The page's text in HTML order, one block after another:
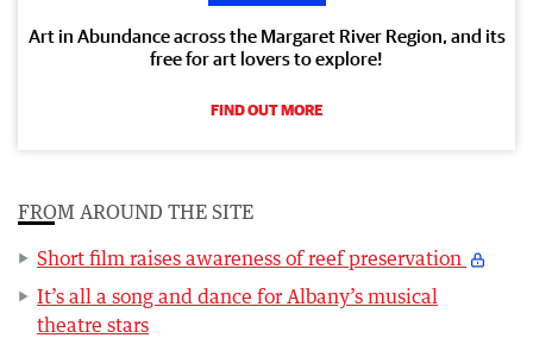
Art in Abundance across the Margaret River Region, and its
free for art lovers to explore!
FIND OUT MORE
FROM AROUND THE SITE
Short film raises awareness of reef preservation
It’s all a song and dance for Albany’s musical
theatre stars